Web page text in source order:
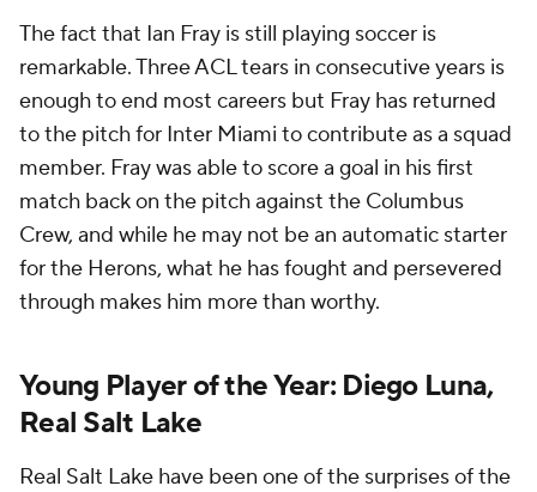
The fact that Ian Fray is still playing soccer is
remarkable. Three ACL tears in consecutive years is
enough to end most careers but Fray has returned
to the pitch for Inter Miami to contribute as a squad
member. Fray was able to score a goal in his first
match back on the pitch against the Columbus
Crew, and while he may not be an automatic starter
for the Herons, what he has fought and persevered
through makes him more than worthy.
Young Player of the Year: Diego Luna,
Real Salt Lake
Real Salt Lake have been one of the surprises of the